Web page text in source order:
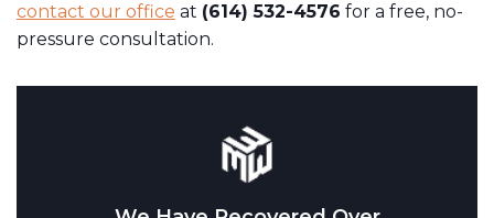
contact our office at (614) 532-4576 for a free, no-
pressure consultation.